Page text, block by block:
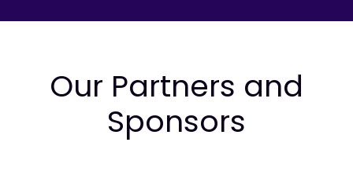
Our Partners and
Sponsors